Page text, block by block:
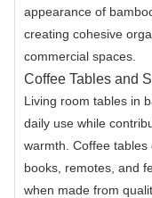
appearance of
creating cohesive
commercial spaces.
Coffee Tables and
Living room tables in
daily use while
warmth. Coffee tables
books, remotes, and
when made from